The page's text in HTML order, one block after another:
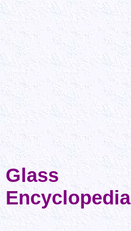
Glass
Encyclopedia